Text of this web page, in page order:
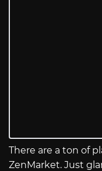
There are a ton of
ZenMarket. Just